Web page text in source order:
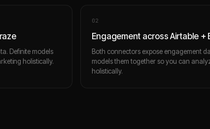
Definite models
holistically.
02
Engagement across Airtable +
Both connectors expose engagement
models them together so you can
holistically.